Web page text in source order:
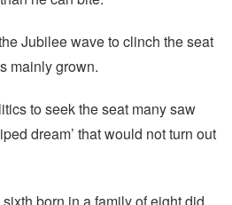
Jubilee wave to clinch the seat
mainly grown.
to seek the seat many saw
dream’ that would not turn out